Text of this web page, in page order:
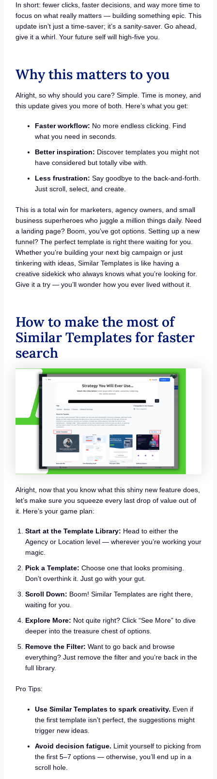
In short: fewer clicks, faster decisions, and way more time to
focus on what really matters — building something epic. This
update isn’t just a time-saver; it’s a sanity-saver. Go ahead,
give it a whirl. Your future self will high-five you.
Why this matters to you
Alright, so why should you care? Simple. Time is money, and
this update gives you more of both. Here’s what you get:
Faster workflow: No more endless clicking. Find
what you need in seconds.
Better inspiration: Discover templates you might not
have considered but totally vibe with.
Less frustration: Say goodbye to the back-and-forth.
Just scroll, select, and create.
This is a total win for marketers, agency owners, and small
business superheroes who juggle a million things daily. Need
a landing page? Boom, you’ve got options. Setting up a new
funnel? The perfect template is right there waiting for you.
Whether you’re building your next big campaign or just
tinkering with ideas, Similar Templates is like having a
creative sidekick who always knows what you’re looking for.
Give it a try — you’ll wonder how you ever lived without it.
How to make the most of
Similar Templates for faster
search
Alright, now that you know what this shiny new feature does,
let’s make sure you squeeze every last drop of value out of
it. Here’s your game plan:
Start at the Template Library: Head to either the
Agency or Location level — wherever you’re working your
magic.
Pick a Template: Choose one that looks promising.
Don’t overthink it. Just go with your gut.
Scroll Down: Boom! Similar Templates are right there,
waiting for you.
Explore More: Not quite right? Click “See More” to dive
deeper into the treasure chest of options.
Remove the Filter: Want to go back and browse
everything? Just remove the filter and you’re back in the
full library.
Pro Tips:
Use Similar Templates to spark creativity. Even if
the first template isn’t perfect, the suggestions might
trigger new ideas.
Avoid decision fatigue. Limit yourself to picking from
the first 5–7 options — otherwise, you’ll end up in a
scroll hole.